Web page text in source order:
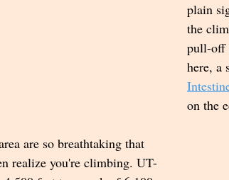
plain
the
pull-off
here, a
on the
are so breathtaking that
realize you're climbing. UT-